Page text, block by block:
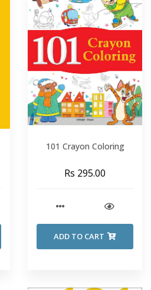
101 Crayon Coloring
Rs 295.00
ADD TO CART